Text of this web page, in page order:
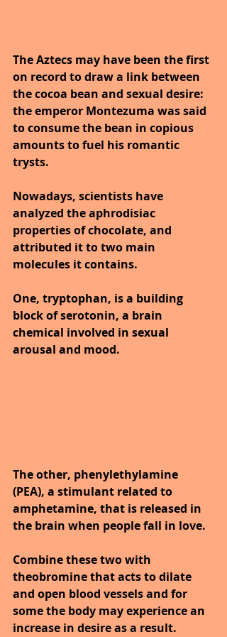
The Aztecs may have been the first
on record to draw a link between
the cocoa bean and sexual desire:
the emperor Montezuma was said
to consume the bean in copious
amounts to fuel his romantic
trysts.
Nowadays, scientists have
analyzed the aphrodisiac
properties of chocolate, and
attributed it to two main
molecules it contains.
One, tryptophan, is a building
block of serotonin, a brain
chemical involved in sexual
arousal and mood.
The other, phenylethylamine
(PEA), a stimulant related to
amphetamine, that is released in
the brain when people fall in love.
Combine these two with
theobromine that acts to dilate
and open blood vessels and for
some the body may experience an
increase in desire as a result.